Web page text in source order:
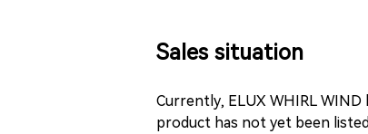
Sales situation
Currently, ELUX WHIRL
product has not yet been